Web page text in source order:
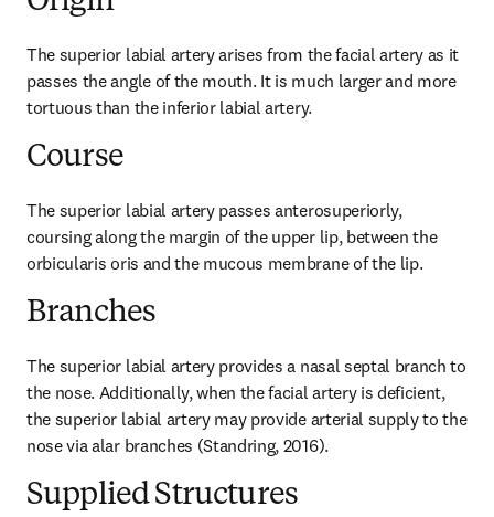
The superior labial artery arises from the facial artery as it
passes the angle of the mouth. It is much larger and more
tortuous than the inferior labial artery.
Course
The superior labial artery passes anterosuperiorly,
coursing along the margin of the upper lip, between the
orbicularis oris and the mucous membrane of the lip.
Branches
The superior labial artery provides a nasal septal branch to
the nose. Additionally, when the facial artery is deficient,
the superior labial artery may provide arterial supply to the
nose via alar branches (Standring, 2016).
Supplied Structures